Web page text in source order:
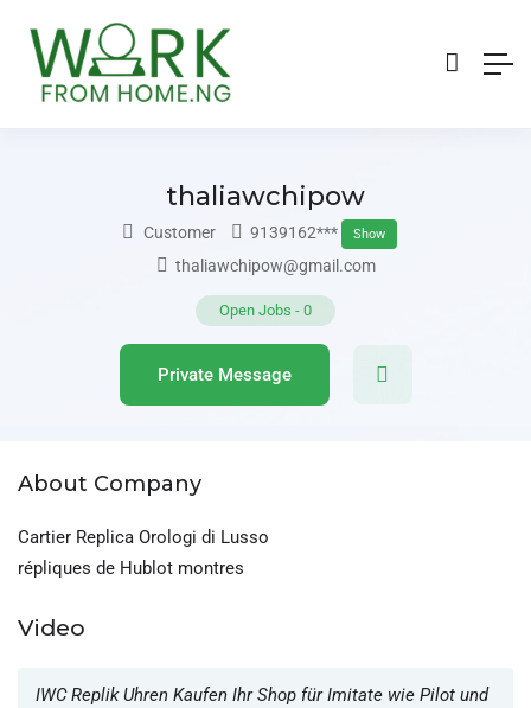
thaliawchipow
Customer 9139162*** Show
thaliawchipow@gmail.com
Open Jobs - 0
Private Message
About Company
Cartier Replica Orologi di Lusso
répliques de Hublot montres
Video
IWC Replik Uhren Kaufen Ihr Shop für Imitate wie Pilot und